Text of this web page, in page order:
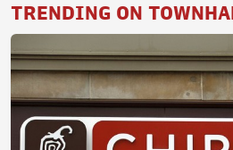
TRENDING ON